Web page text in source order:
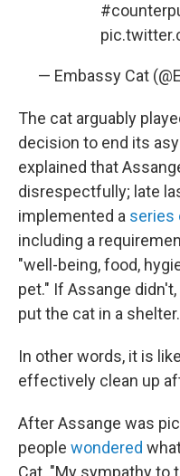
— Embassy Cat
The cat arguably
decision to end its
explained that
disrespectfully; late
implemented a series
including a
"well-being, food,
pet." If Assange
put the cat in a shelter.
In other words, it is
effectively clean up
After Assange was
people wondered
Cat. "My sympathy to